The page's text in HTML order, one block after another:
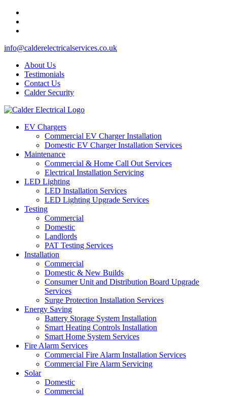
info@calderelectricalservices.co.uk
About Us
Testimonials
Contact Us
Calder Security
EV Chargers
Commercial EV Charger Installation
Domestic EV Charger Installation Services
Maintenance
Commercial & Home Call Out Services
Electrical Installation Servicing
LED Lighting
LED Installation Services
LED Lighting Upgrade Services
Testing
Commercial
Domestic
Landlords
PAT Testing Services
Installation
Commercial
Domestic & New Builds
Consumer Unit and Distribution Board Upgrade
Services
Surge Protection Installation Services
Energy Saving
Battery Storage System Installation
Smart Heating Controls Installation
Smart Home System Services
Fire Alarm Services
Commercial Fire Alarm Installation Services
Commercial Fire Alarm Servicing
Solar
Domestic
Commercial